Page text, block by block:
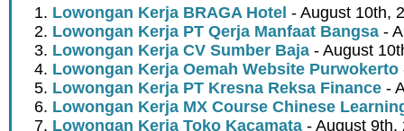
Lowongan Kerja BRAGA Hotel - August 10th,
Lowongan Kerja PT Qerja Manfaat Bangsa -
Lowongan Kerja CV Sumber Baja - August
Lowongan Kerja Oemah Website Purwokerto
Lowongan Kerja PT Kresna Reksa Finance -
Lowongan Kerja MX Course Chinese
Lowongan Kerja Toko Kacamata - August 9th,